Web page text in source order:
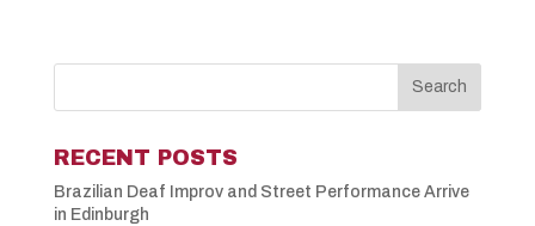
RECENT POSTS
Brazilian Deaf Improv and Street Performance Arrive
in Edinburgh